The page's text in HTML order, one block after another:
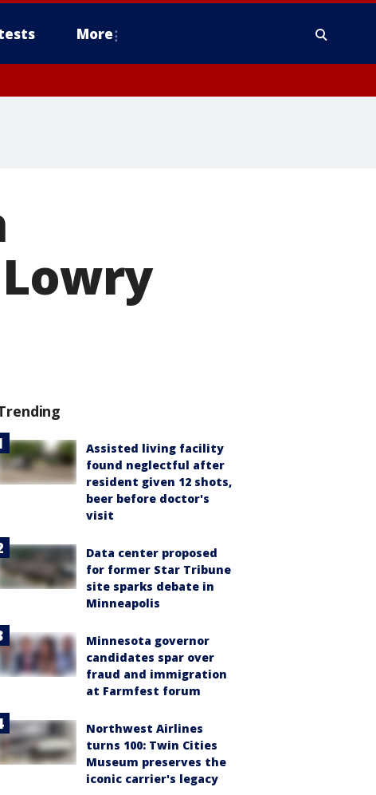
More
Assisted living facility
found neglectful after
resident given 12 shots,
beer before doctor's
visit
Data center proposed
for former Star Tribune
site sparks debate in
Minneapolis
Minnesota governor
candidates spar over
fraud and immigration
at Farmfest forum
Northwest Airlines
turns 100: Twin Cities
Museum preserves the
iconic carrier's legacy